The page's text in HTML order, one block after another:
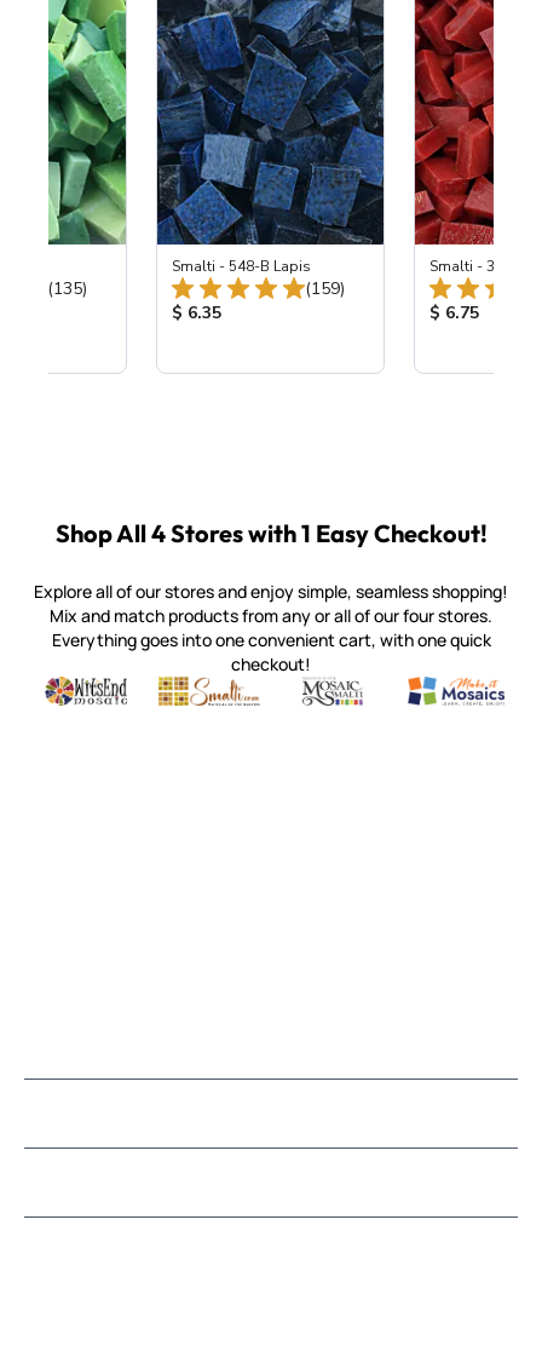
Total Reviews:
(135)
Smalti - 548-B Lapis
Total Reviews:
(159)
Product Price:
$ 6.35
Smalti - 330-B
Product
$ 6.75
Shop All 4 Stores with 1 Easy Checkout!
Explore all of our stores and enjoy simple, seamless shopping!
Mix and match products from any or all of our four stores.
Everything goes into one convenient cart, with one quick
checkout!
Witsend Mosaic
Quality mosaic materials & tools from around the world
Smalti
Perdomo Mexican Smalti, Gold, Tortillas & More
Mosaic Smalti
Handcrafted Italian Orsoni
Make It
Make it